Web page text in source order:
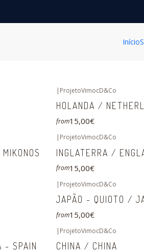
Início
MUNDO/ WORLD
| ProjetoVimocD&Co
HOLANDA /
from15,00€
| ProjetoVimocD&Co
INGLATERRA /
from15,00€
| ProjetoVimocD&Co
JAPÃO - QUIOTO /
from15,00€
- SPAIN
| ProjetoVimocD&Co
CHINA / CHINA